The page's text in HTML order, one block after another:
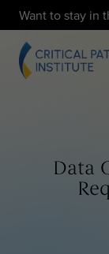
Want to stay in
Data